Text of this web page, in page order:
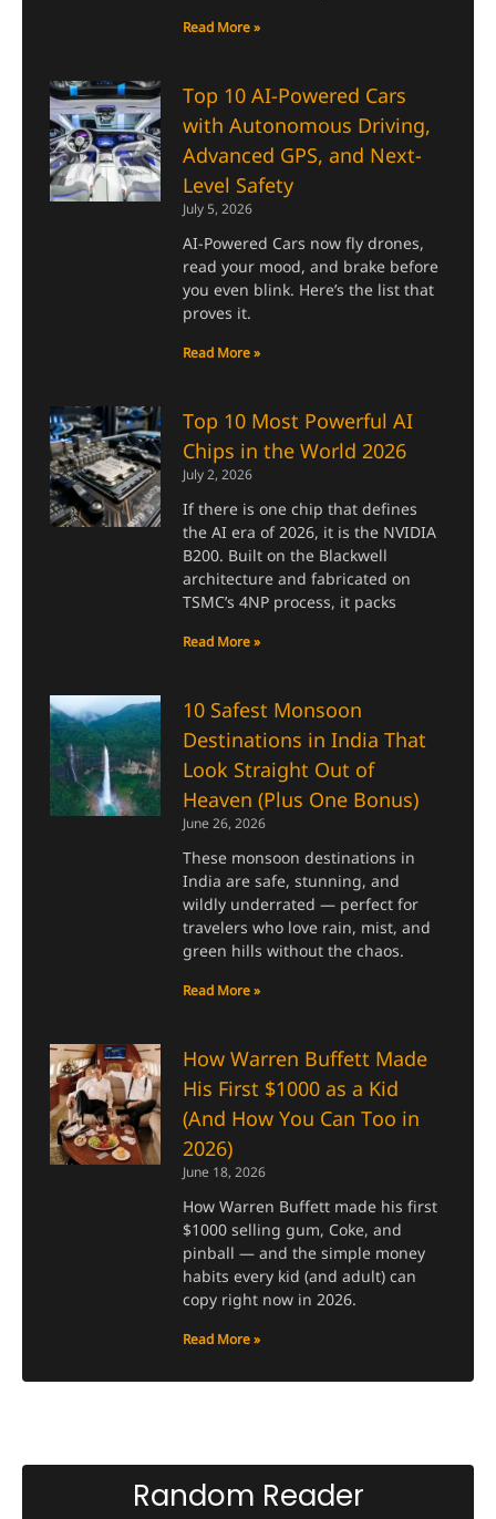
Read More »
Top 10 AI-Powered Cars
with Autonomous Driving,
Advanced GPS, and Next-
Level Safety
July 5, 2026
AI-Powered Cars now fly drones,
read your mood, and brake before
you even blink. Here’s the list that
proves it.
Read More »
Top 10 Most Powerful AI
Chips in the World 2026
July 2, 2026
If there is one chip that defines
the AI era of 2026, it is the NVIDIA
B200. Built on the Blackwell
architecture and fabricated on
TSMC’s 4NP process, it packs
Read More »
10 Safest Monsoon
Destinations in India That
Look Straight Out of
Heaven (Plus One Bonus)
June 26, 2026
These monsoon destinations in
India are safe, stunning, and
wildly underrated — perfect for
travelers who love rain, mist, and
green hills without the chaos.
Read More »
How Warren Buffett Made
His First $1000 as a Kid
(And How You Can Too in
2026)
June 18, 2026
How Warren Buffett made his first
$1000 selling gum, Coke, and
pinball — and the simple money
habits every kid (and adult) can
copy right now in 2026.
Read More »
Random Reader